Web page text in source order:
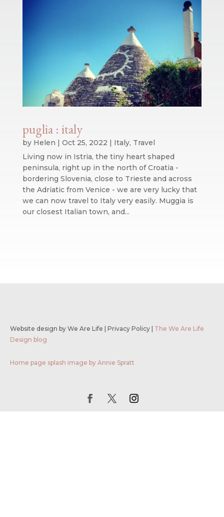
puglia : italy
by Helen | Oct 25, 2022 | Italy, Travel
Living now in Istria, the tiny heart shaped
peninsula, right up in the north of Croatia -
bordering Slovenia, close to Trieste and across
the Adriatic from Venice - we are very lucky that
we can now travel to Italy very easily. Muggia is
our closest Italian town, and...
Website design by We Are Life | Privacy Policy | The We Are Life
Design blog
Home page splash image by Annie Spratt